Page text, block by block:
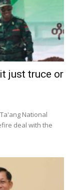
just truce or
National
deal with the